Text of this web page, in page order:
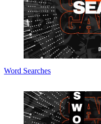
Word Searches